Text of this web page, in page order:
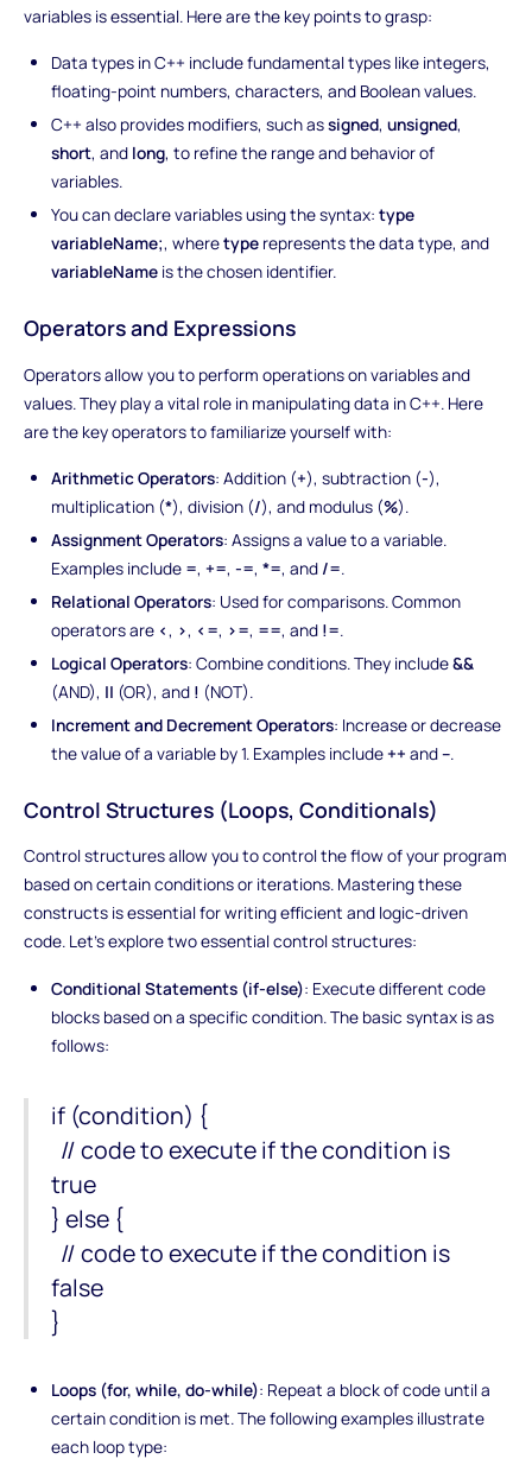
variables is essential. Here are the key points to grasp:
Data types in C++ include fundamental types like integers,
floating-point numbers, characters, and Boolean values.
C++ also provides modifiers, such assigned,unsigned,
short, and long, to refine the range and behavior of
variables.
You can declare variables using the syntax:type
variableName;, wheretype represents the data type, and
variableName is the chosen identifier.
Operators and Expressions
Operators allow you to perform operations on variables and
values. They play a vital role in manipulating data in C++. Here
are the key operators to familiarize yourself with:
Arithmetic Operators: Addition (+), subtraction (-),
multiplication (*), division (/), and modulus (%).
Assignment Operators: Assigns a value to a variable.
Examples include =,+=,-=,*=, and /=.
Relational Operators: Used for comparisons. Common
operators are <, >, <=, >=, ==, and !=.
Logical Operators: Combine conditions. They include&&
(AND), || (OR), and ! (NOT).
Increment and Decrement Operators: Increase or decrease
the value of a variable by 1. Examples include++ and--.
Control Structures (Loops, Conditionals)
Control structures allow you to control the flow of your program
based on certain conditions or iterations. Mastering these
constructs is essential for writing efficient and logic-driven
code. Let's explore two essential control structures:
Conditional Statements (if-else): Execute different code
blocks based on a specific condition. The basic syntax is as
follows:
if (condition) {
// code to execute if the condition is
true
} else {
// code to execute if the condition is
false
}
Loops (for, while, do-while): Repeat a block of code until a
certain condition is met. The following examples illustrate
each loop type: